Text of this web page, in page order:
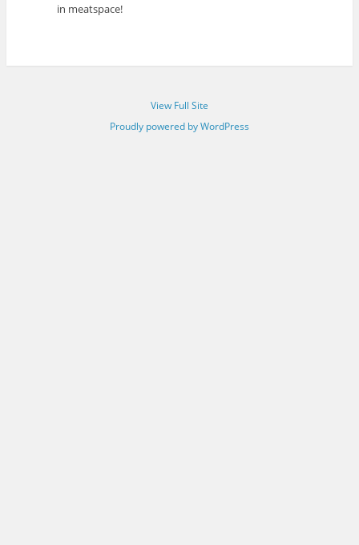
in meatspace!
View Full Site
Proudly powered by WordPress